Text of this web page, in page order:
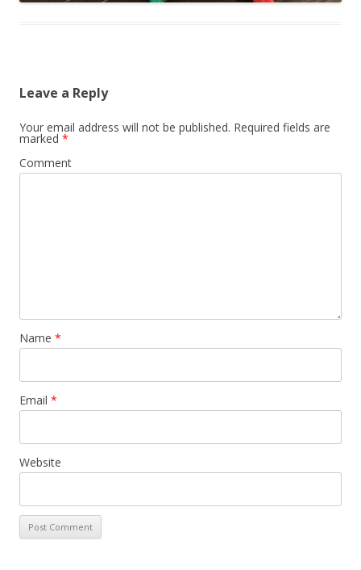
Leave a Reply
Your email address will not be published. Required fields are
marked *
Comment
Name *
Email *
Website